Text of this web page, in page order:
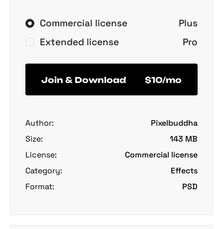
Commercial license
Plus
Extended license
Pro
Join & Download $10/mo
Author:
Pixelbuddha
Size:
143 MB
License:
Commercial license
Category:
Effects
Format:
PSD